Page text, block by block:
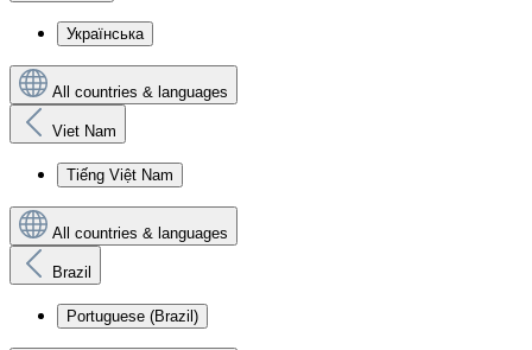
Українська
All countries & languages
Viet Nam
Tiếng Việt Nam
All countries & languages
Brazil
Portuguese (Brazil)